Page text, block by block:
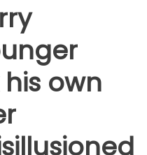
critic
Norman's
younger
brother
took
life
own